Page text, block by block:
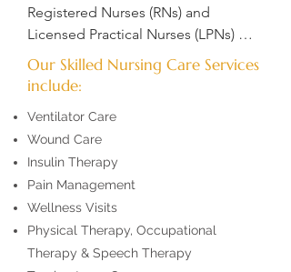
Registered Nurses (RNs) and
Licensed Practical Nurses (LPNs)
deliver essential treatment,
guidance, and informed insights to
best decisions about their care.
Through skilled instruction and
critical thinking, they support
patients in understanding and
managing their health conditions.
​Our compassionate private duty
Our Skilled Nursing Care Services
include:
Ventilator Care
Wound Care
Insulin Therapy
Pain Management
Wellness Visits
Physical Therapy, Occupational
Therapy & Speech Therapy